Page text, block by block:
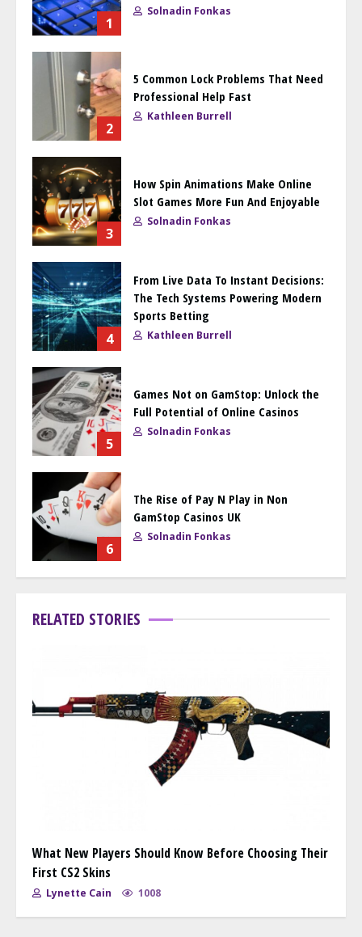
1
Solnadin Fonkas
2
5 Common Lock Problems That Need
Professional Help Fast
Kathleen Burrell
3
How Spin Animations Make Online
Slot Games More Fun And Enjoyable
Solnadin Fonkas
4
From Live Data To Instant Decisions:
The Tech Systems Powering Modern
Sports Betting
Kathleen Burrell
5
Games Not on GamStop: Unlock the
Full Potential of Online Casinos
Solnadin Fonkas
6
The Rise of Pay N Play in Non
GamStop Casinos UK
Solnadin Fonkas
RELATED STORIES
What New Players Should Know Before Choosing Their
First CS2 Skins
Lynette Cain 1008